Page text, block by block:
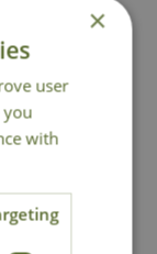
×
user
you
with